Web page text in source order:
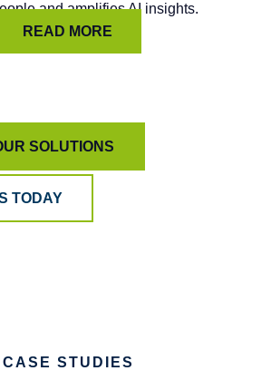
and amplifies AI insights.
READ MORE
SOLUTIONS
TODAY
CASE STUDIES